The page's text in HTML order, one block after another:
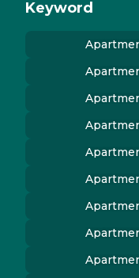
Keyword